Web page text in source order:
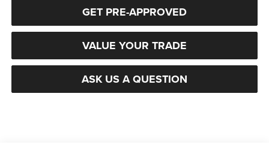
GET PRE-APPROVED
VALUE YOUR TRADE
ASK US A QUESTION